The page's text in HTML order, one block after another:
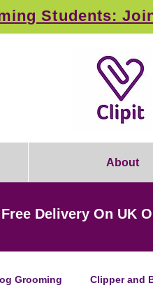
Students:
About
Free Delivery On UK
Grooming Clipper and